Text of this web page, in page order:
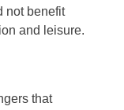
not benefit
and leisure.
that